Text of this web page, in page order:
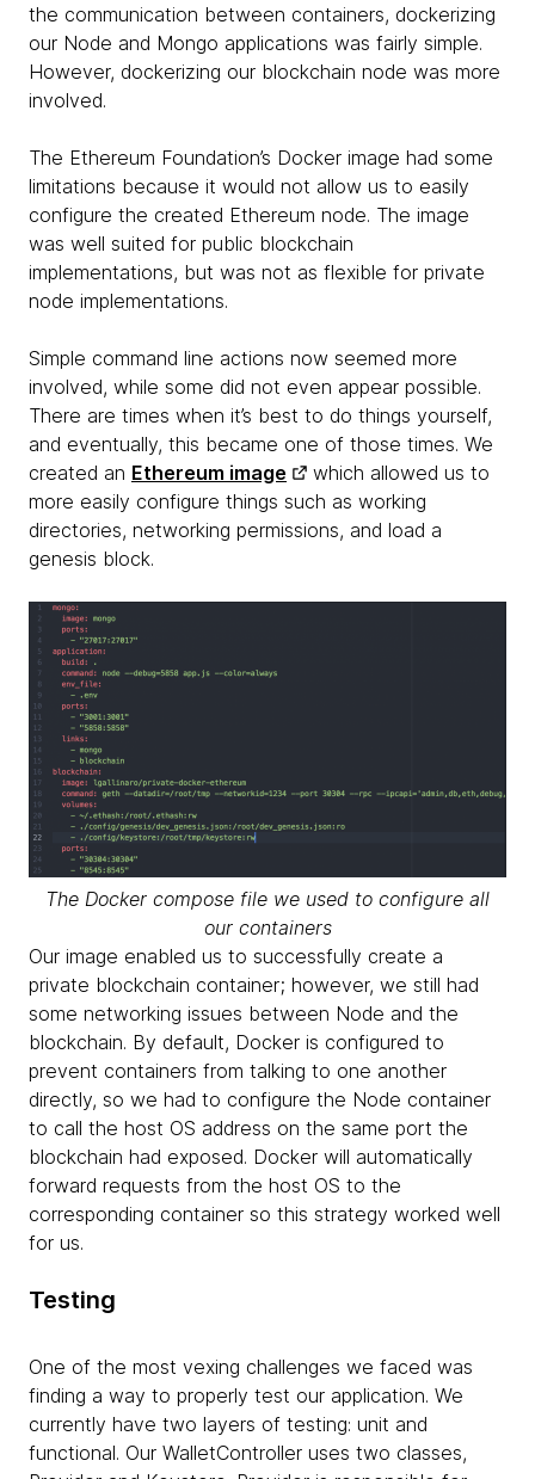
the communication between containers, dockerizing
our Node and Mongo applications was fairly simple.
However, dockerizing our blockchain node was more
involved.
The Ethereum Foundation’s Docker image had some
limitations because it would not allow us to easily
configure the created Ethereum node. The image
was well suited for public blockchain
implementations, but was not as flexible for private
node implementations.
Simple command line actions now seemed more
involved, while some did not even appear possible.
There are times when it’s best to do things yourself,
and eventually, this became one of those times. We
created an Ethereum image
which allowed us to
more easily configure things such as working
directories, networking permissions, and load a
genesis block.
The Docker compose file we used to configure all
our containers
Our image enabled us to successfully create a
private blockchain container; however, we still had
some networking issues between Node and the
blockchain. By default, Docker is configured to
prevent containers from talking to one another
directly, so we had to configure the Node container
to call the host OS address on the same port the
blockchain had exposed. Docker will automatically
forward requests from the host OS to the
corresponding container so this strategy worked well
for us.
Testing
One of the most vexing challenges we faced was
finding a way to properly test our application. We
currently have two layers of testing: unit and
functional. Our WalletController uses two classes,